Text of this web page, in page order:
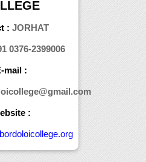
: JORHAT
0376-2399006
mail :
: